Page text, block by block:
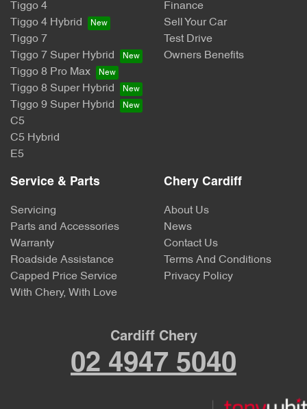
Tiggo 4
Tiggo 4 Hybrid
Tiggo 7
Tiggo 7 Super Hybrid
Tiggo 8 Pro Max
Tiggo 8 Super Hybrid
Tiggo 9 Super Hybrid
C5
C5 Hybrid
E5
Finance
Sell Your Car
Test Drive
Owners Benefits
Service & Parts
Servicing
Parts and Accessories
Warranty
Roadside Assistance
Capped Price Service
With Chery, With Love
Chery Cardiff
About Us
News
Contact Us
Terms And Conditions
Privacy Policy
Cardiff Chery
02 4947 5040